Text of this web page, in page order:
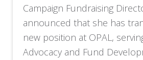
Campaign Fundraising
announced that she has
new position at OPAL,
Advocacy and Fund